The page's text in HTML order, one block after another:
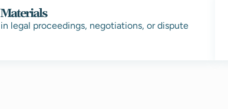
legal proceedings, negotiations, or dispute